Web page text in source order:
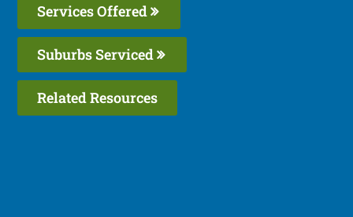
Services Offered
Suburbs Serviced
Related Resources